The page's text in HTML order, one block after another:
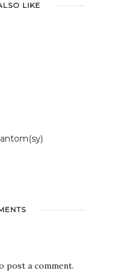
LIKE
post a comment.